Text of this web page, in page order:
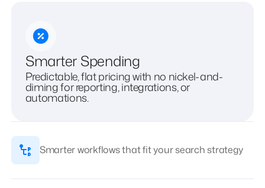
Smarter Spending
Predictable, flat pricing with no nickel-and-
diming for reporting, integrations, or
automations.
Smarter workflows that fit your search strategy